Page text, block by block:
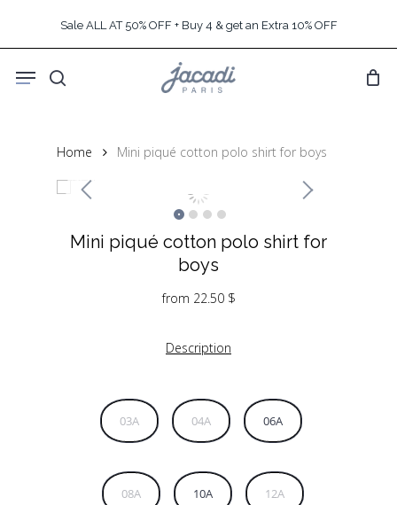
content
Sale ALL AT 50% OFF + Buy 4 & get an Extra 10% OFF
search
Menu
Home Mini piqué cotton polo shirt for boys
Mini piqué cotton polo shirt for
boys
from 22.50 $
Description
03A 04A 06A
08A 10A 12A